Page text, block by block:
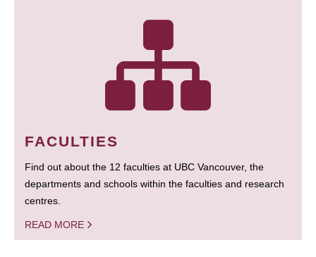
FACULTIES
Find out about the 12 faculties at UBC Vancouver, the
departments and schools within the faculties and research
centres.
READ MORE